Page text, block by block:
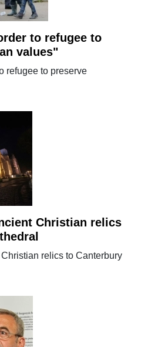
to refugee to
values"
refugee to preserve
Christian relics
relics to Canterbury